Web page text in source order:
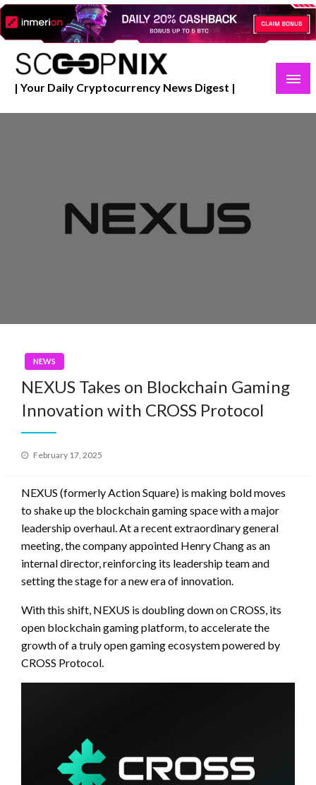
Skip
to
content
| Your Daily Cryptocurrency News Digest |
NEWS
NEXUS Takes on Blockchain Gaming
Innovation with CROSS Protocol
Posted
February 17, 2025
NEXUS (formerly Action Square) is making bold moves
to shake up the blockchain gaming space with a major
leadership overhaul. At a recent extraordinary general
meeting, the company appointed Henry Chang as an
internal director, reinforcing its leadership team and
setting the stage for a new era of innovation.
With this shift, NEXUS is doubling down on CROSS, its
open blockchain gaming platform, to accelerate the
growth of a truly open gaming ecosystem powered by
CROSS Protocol.